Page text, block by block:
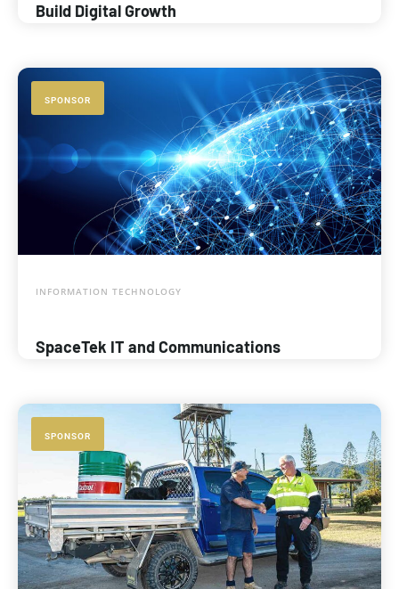
Build Digital Growth
SPONSOR
INFORMATION TECHNOLOGY
SpaceTek IT and Communications
SPONSOR